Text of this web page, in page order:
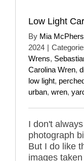
Low Light
By Mia
2024 |
Wrens,
Carolina Wren,
low light,
urban, wren,
I don't
photograph
But I do like
images